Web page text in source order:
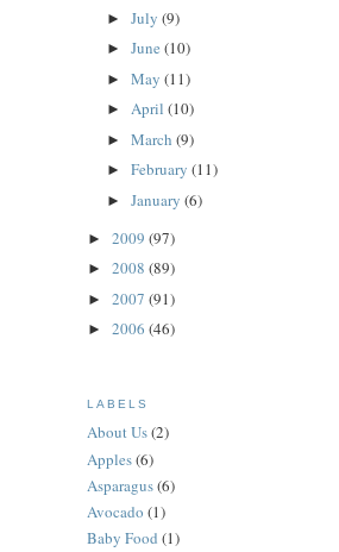
► July (9)
► June (10)
► May (11)
► April (10)
► March (9)
► February (11)
► January (6)
► 2009 (97)
► 2008 (89)
► 2007 (91)
► 2006 (46)
LABELS
About Us(2)
Apples(6)
Asparagus(6)
Avocado (1)
Baby Food (1)